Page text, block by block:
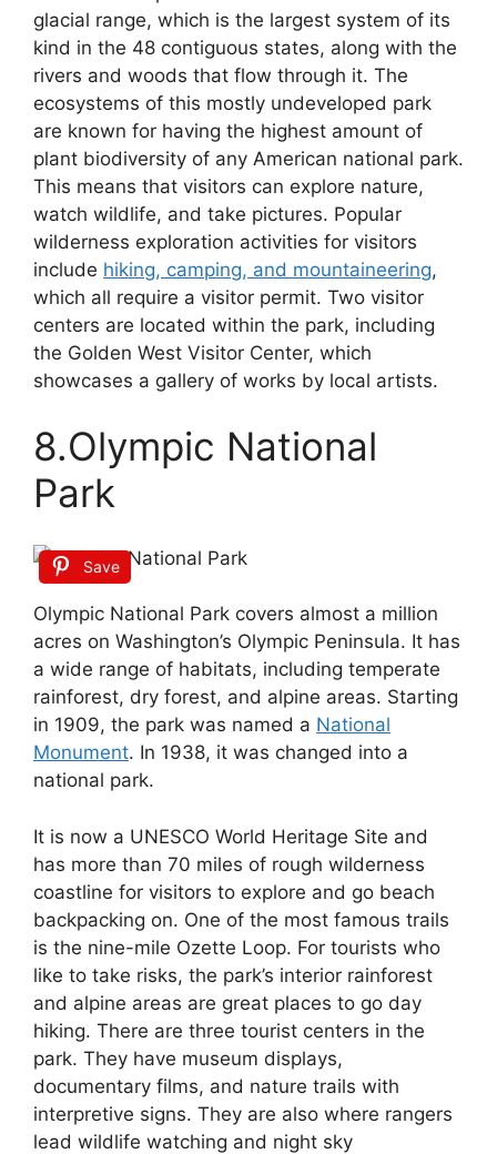
glacial range, which is the largest system of its
kind in the 48 contiguous states, along with the
rivers and woods that flow through it. The
ecosystems of this mostly undeveloped park
are known for having the highest amount of
plant biodiversity of any American national park.
This means that visitors can explore nature,
watch wildlife, and take pictures. Popular
wilderness exploration activities for visitors
include hiking, camping, and mountaineering,
which all require a visitor permit. Two visitor
centers are located within the park, including
the Golden West Visitor Center, which
showcases a gallery of works by local artists.
8.Olympic National
Park
Save
Olympic National Park covers almost a million
acres on Washington’s Olympic Peninsula. It has
a wide range of habitats, including temperate
rainforest, dry forest, and alpine areas. Starting
in 1909, the park was named a National
Monument. In 1938, it was changed into a
national park.
It is now a UNESCO World Heritage Site and
has more than 70 miles of rough wilderness
coastline for visitors to explore and go beach
backpacking on. One of the most famous trails
is the nine-mile Ozette Loop. For tourists who
like to take risks, the park’s interior rainforest
and alpine areas are great places to go day
hiking. There are three tourist centers in the
park. They have museum displays,
documentary films, and nature trails with
interpretive signs. They are also where rangers
lead wildlife watching and night sky